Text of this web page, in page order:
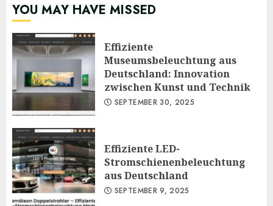
YOU MAY HAVE MISSED
Effiziente
Museumsbeleuchtung aus
Deutschland: Innovation
zwischen Kunst und Technik
SEPTEMBER 30, 2025
Effiziente LED-
Stromschienenbeleuchtung
aus Deutschland
SEPTEMBER 9, 2025